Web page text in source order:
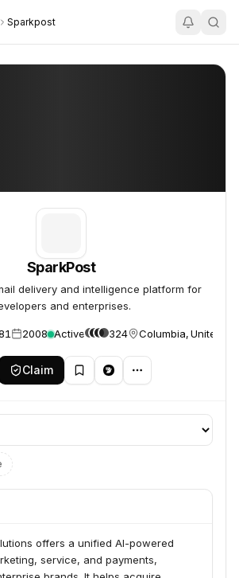
Sparkpost
SparkPost
delivery and intelligence platform for
and enterprises.
2008 Active 324 Columbia, United
Claim
offers a unified AI-powered
service, and payments,